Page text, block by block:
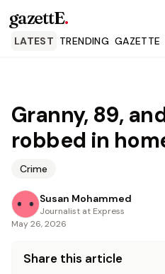
gazettE.
LATEST TRENDING GAZETTE
Granny, 89,
robbed in
Crime
Susan Mohammed
Journalist at Express
May 26, 2026
Share this article